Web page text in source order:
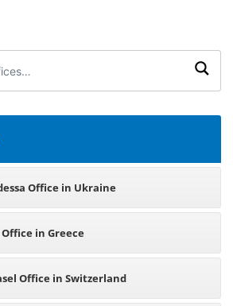
Office in Ukraine
in Greece
Office in Switzerland